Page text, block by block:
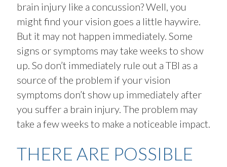
brain injury like a concussion? Well, you
might find your vision goes a little haywire.
But it may not happen immediately. Some
signs or symptoms may take weeks to show
up. So don’t immediately rule out a TBI as a
source of the problem if your vision
symptoms don’t show up immediately after
you suffer a brain injury. The problem may
take a few weeks to make a noticeable impact.
THERE ARE POSSIBLE